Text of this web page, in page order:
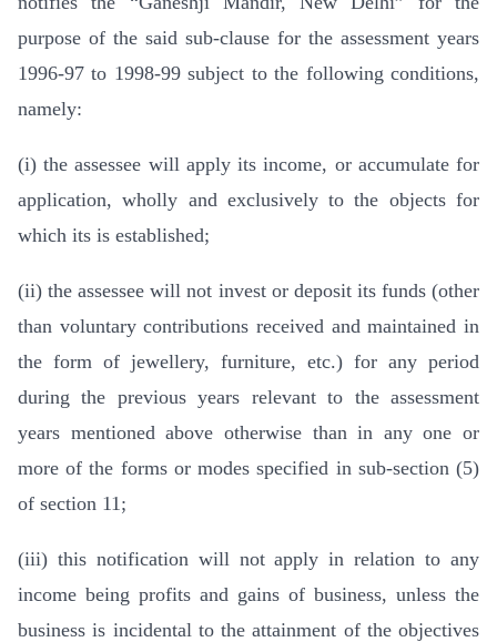
purpose of the said sub-clause for the assessment years
1996-97 to 1998-99 subject to the following conditions,
namely:
(i) the assessee will apply its income, or accumulate for
application, wholly and exclusively to the objects for
which its is established;
(ii) the assessee will not invest or deposit its funds (other
than voluntary contributions received and maintained in
the form of jewellery, furniture, etc.) for any period
during the previous years relevant to the assessment
years mentioned above otherwise than in any one or
more of the forms or modes specified in sub-section (5)
of section 11;
(iii) this notification will not apply in relation to any
income being profits and gains of business, unless the
business is incidental to the attainment of the objectives